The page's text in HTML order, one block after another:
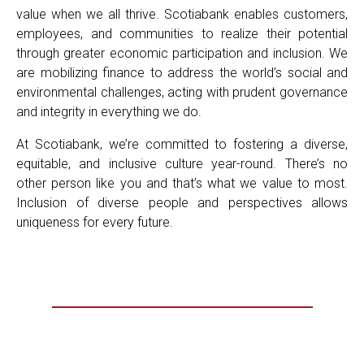
value when we all thrive. Scotiabank enables customers,
employees, and communities to realize their potential
through greater economic participation and inclusion. We
are mobilizing finance to address the world’s social and
environmental challenges, acting with prudent governance
and integrity in everything we do.
At Scotiabank, we’re committed to fostering a diverse,
equitable, and inclusive culture year-round. There’s no
other person like you and that’s what we value to most.
Inclusion of diverse people and perspectives allows
uniqueness for every future.